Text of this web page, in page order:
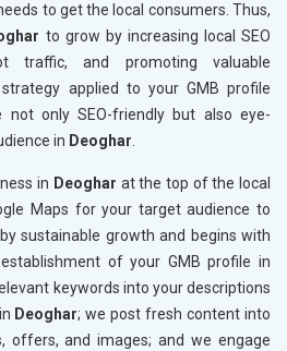
to get the local consumers. Thus,
to grow by increasing local SEO
traffic, and promoting valuable
applied to your GMB profile
only SEO-friendly but also eye-
in Deoghar.
in Deoghar at the top of the local
Maps for your target audience to
sustainable growth and begins with
of your GMB profile in
keywords into your descriptions
Deoghar; we post fresh content into
offers, and images; and we engage